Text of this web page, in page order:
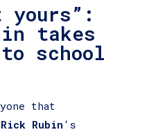
yours”:
takes
school
that
Rick Rubin ‘s